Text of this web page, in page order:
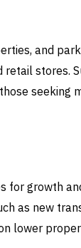
and
retail stores.
seeking
for growth
as new
lower